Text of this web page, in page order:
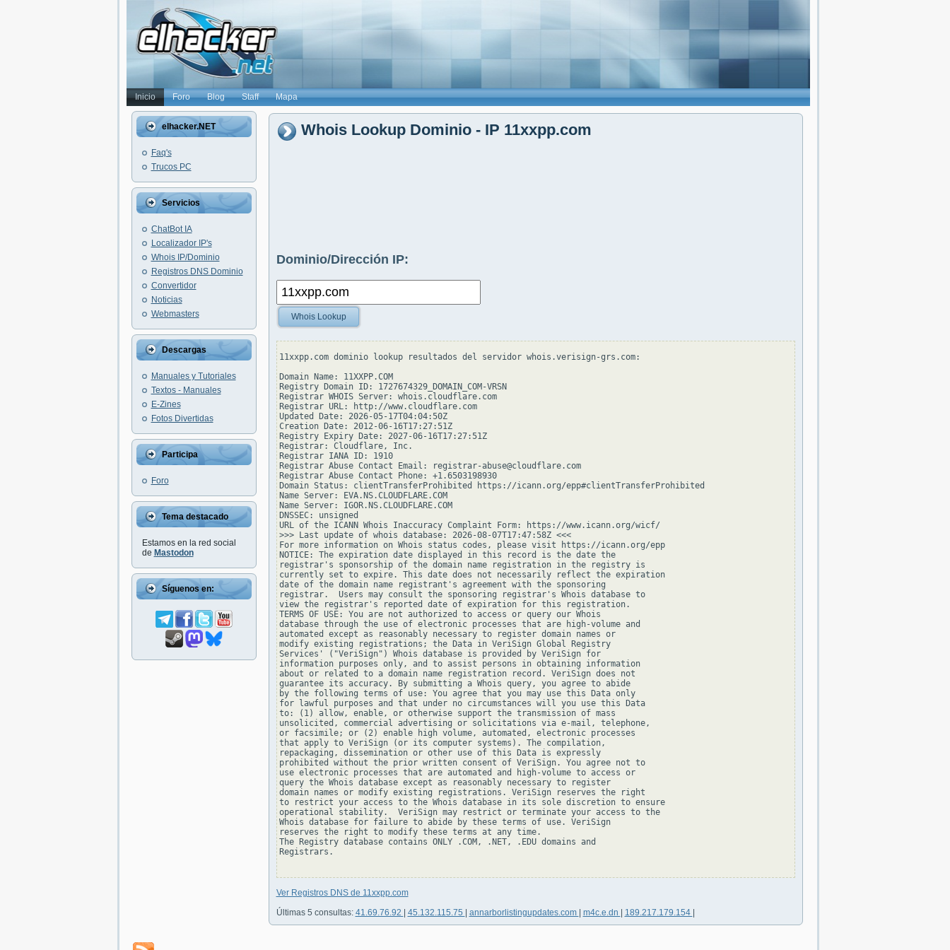
Inicio Foro Blog Staff Mapa
elhacker.NET
Faq's
Trucos PC
Servicios
ChatBot IA
Localizador IP's
Whois IP/Dominio
Registros DNS Dominio
Convertidor
Noticias
Webmasters
Descargas
Manuales y Tutoriales
Textos - Manuales
E-Zines
Fotos Divertidas
Participa
Foro
Tema destacado
Estamos en la red social
de Mastodon
Síguenos en:
Whois Lookup Dominio - IP 11xxpp.com
Dominio/Dirección IP:
Whois Lookup
11xxpp.com dominio lookup resultados del servidor whois.verisign-grs.com:
Domain Name: 11XXPP.COM
Registry Domain ID: 1727674329_DOMAIN_COM-VRSN
Registrar WHOIS Server: whois.cloudflare.com
Registrar URL: http://www.cloudflare.com
Updated Date: 2026-05-17T04:04:50Z
Creation Date: 2012-06-16T17:27:51Z
Registry Expiry Date: 2027-06-16T17:27:51Z
Registrar: Cloudflare, Inc.
Registrar IANA ID: 1910
Registrar Abuse Contact Email: registrar-abuse@cloudflare.com
Registrar Abuse Contact Phone: +1.6503198930
Domain Status: clientTransferProhibited https://icann.org/epp#clientTransferProhibited
Name Server: EVA.NS.CLOUDFLARE.COM
Name Server: IGOR.NS.CLOUDFLARE.COM
DNSSEC: unsigned
URL of the ICANN Whois Inaccuracy Complaint Form: https://www.icann.org/wicf/
>>> Last update of whois database: 2026-08-07T17:47:58Z <<<
For more information on Whois status codes, please visit https://icann.org/epp
NOTICE: The expiration date displayed in this record is the date the
registrar's sponsorship of the domain name registration in the registry is
currently set to expire. This date does not necessarily reflect the expiration
date of the domain name registrant's agreement with the sponsoring
registrar.  Users may consult the sponsoring registrar's Whois database to
view the registrar's reported date of expiration for this registration.
TERMS OF USE: You are not authorized to access or query our Whois
database through the use of electronic processes that are high-volume and
automated except as reasonably necessary to register domain names or
modify existing registrations; the Data in VeriSign Global Registry
Services' ("VeriSign") Whois database is provided by VeriSign for
information purposes only, and to assist persons in obtaining information
about or related to a domain name registration record. VeriSign does not
guarantee its accuracy. By submitting a Whois query, you agree to abide
by the following terms of use: You agree that you may use this Data only
for lawful purposes and that under no circumstances will you use this Data
to: (1) allow, enable, or otherwise support the transmission of mass
unsolicited, commercial advertising or solicitations via e-mail, telephone,
or facsimile; or (2) enable high volume, automated, electronic processes
that apply to VeriSign (or its computer systems). The compilation,
repackaging, dissemination or other use of this Data is expressly
prohibited without the prior written consent of VeriSign. You agree not to
use electronic processes that are automated and high-volume to access or
query the Whois database except as reasonably necessary to register
domain names or modify existing registrations. VeriSign reserves the right
to restrict your access to the Whois database in its sole discretion to ensure
operational stability.  VeriSign may restrict or terminate your access to the
Whois database for failure to abide by these terms of use. VeriSign
reserves the right to modify these terms at any time.
The Registry database contains ONLY .COM, .NET, .EDU domains and
Registrars.
Ver Registros DNS de 11xxpp.com
Últimas 5 consultas: 41.69.76.92 45.132.115.75 annarborlistingupdates.com m4c.e.dn 189.217.179.154